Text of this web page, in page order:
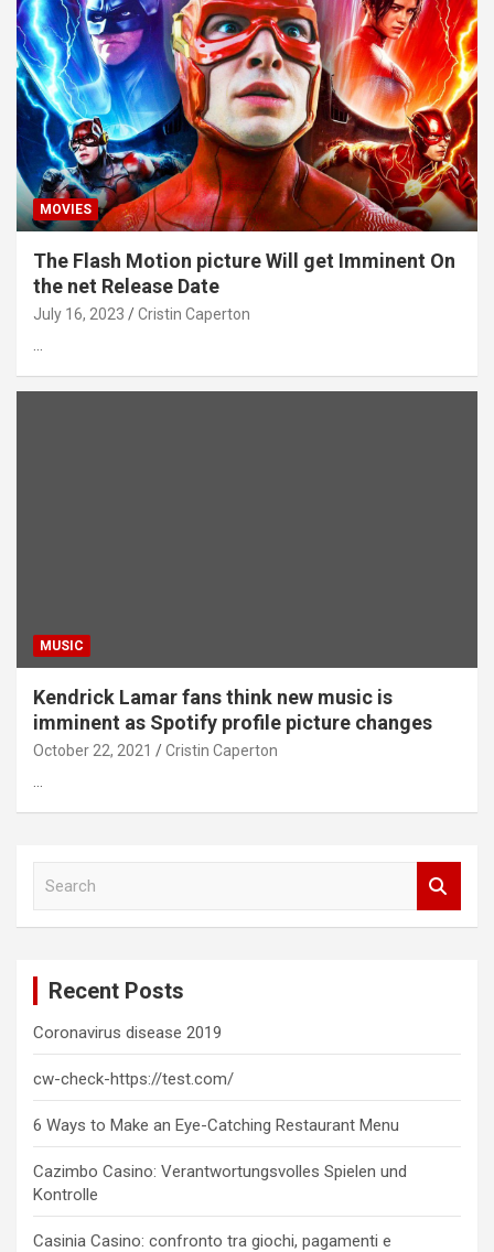
MOVIES
The Flash Motion picture Will get Imminent On
the net Release Date
July 16, 2023 Cristin Caperton
…
MUSIC
Kendrick Lamar fans think new music is
imminent as Spotify profile picture changes
October 22, 2021 Cristin Caperton
…
Recent Posts
Coronavirus disease 2019
cw-check-https://test.com/
6 Ways to Make an Eye-Catching Restaurant Menu
Cazimbo Casino: Verantwortungsvolles Spielen und
Kontrolle
Casinia Casino: confronto tra giochi, pagamenti e